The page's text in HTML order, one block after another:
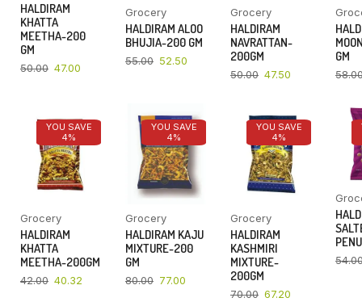
HALDIRAM
KHATTA
MEETHA-200
GM
50.00 47.00
Grocery
HALDIRAM ALOO
BHUJIA-200 GM
55.00 52.50
Grocery
HALDIRAM
NAVRATTAN-
200GM
50.00 47.50
GM
YOU SAVE
4%
Grocery
HALDIRAM
KHATTA
MEETHA-200GM
42.00 40.32
YOU SAVE
4%
Grocery
HALDIRAM KAJU
MIXTURE-200
GM
80.00 77.00
YOU SAVE
4%
Grocery
HALDIRAM
KASHMIRI
MIXTURE-
200GM
70.00 67.20